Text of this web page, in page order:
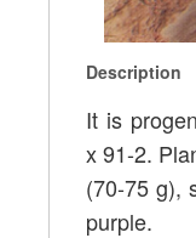
Description
It is
x 91-2.
(70-75 g),
purple.